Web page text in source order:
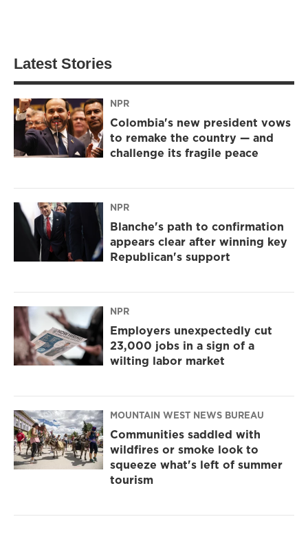
Latest Stories
NPR
Colombia's new president vows
to remake the country — and
challenge its fragile peace
NPR
Blanche's path to confirmation
appears clear after winning key
Republican's support
NPR
Employers unexpectedly cut
23,000 jobs in a sign of a
wilting labor market
MOUNTAIN WEST NEWS BUREAU
Communities saddled with
wildfires or smoke look to
squeeze what's left of summer
tourism